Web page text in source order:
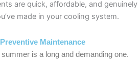
are quick, affordable, and genuinely
made in your cooling system.
Maintenance
is a long and demanding one.